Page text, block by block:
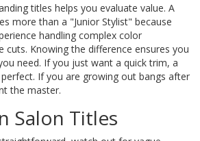
titles helps you evaluate value. A
more than a "Junior Stylist" because
handling complex color
cuts. Knowing the difference ensures you
need. If you just want a quick trim, a
If you are growing out bangs after
the master.
Salon Titles